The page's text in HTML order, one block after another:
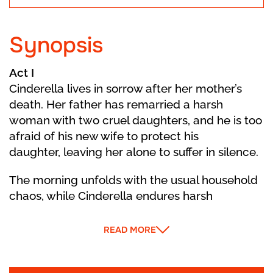
Synopsis
Act I
Cinderella lives in sorrow after her mother’s
death. Her father has remarried a harsh
woman with two cruel daughters, and he is too
afraid of his new wife to protect his
daughter, leaving her alone to suffer in silence.
The morning unfolds with the usual household
chaos, while Cinderella endures harsh
stepsisters. Daydreaming about a better life,
READ MORE